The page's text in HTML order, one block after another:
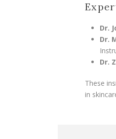
Dr.
Dr.
Dr.
These
in